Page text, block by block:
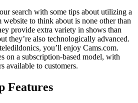
search with some tips about utilizing a
to think about is none other than
provide extra variety in shows than
they’re also technologically advanced.
you’ll enjoy Cams.com.
on a subscription-based model, with
available to customers.
Features